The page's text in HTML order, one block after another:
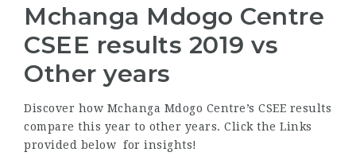
Mchanga Mdogo Centre
CSEE results 2019 vs
Other years
Discover how Mchanga Mdogo Centre’s CSEE results
compare this year to other years. Click the Links
provided below for insights!